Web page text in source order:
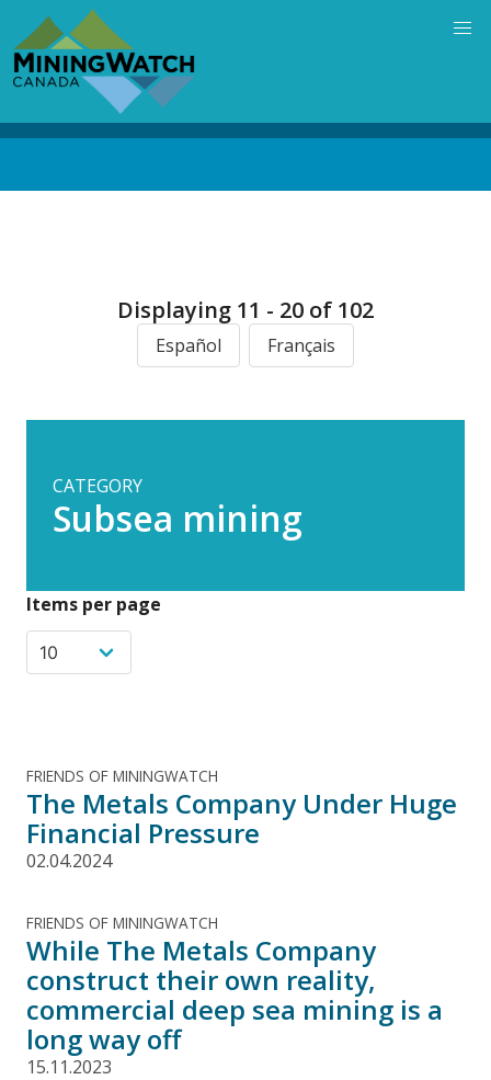
main
content
Displaying 11 - 20 of 102
Español Français
CATEGORY
Subsea mining
Items per page
FRIENDS OF MININGWATCH
The Metals Company Under Huge
Financial Pressure
02.04.2024
FRIENDS OF MININGWATCH
While The Metals Company
construct their own reality,
commercial deep sea mining is a
long way off
15.11.2023